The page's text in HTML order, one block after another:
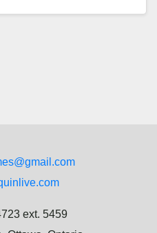
ext. 5459